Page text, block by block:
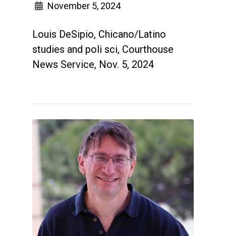
November 5, 2024
Louis DeSipio, Chicano/Latino
studies and poli sci, Courthouse
News Service, Nov. 5, 2024